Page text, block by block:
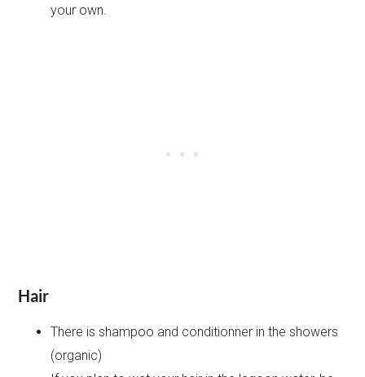
your own.
Hair
There is shampoo and conditionner in the showers
(organic)